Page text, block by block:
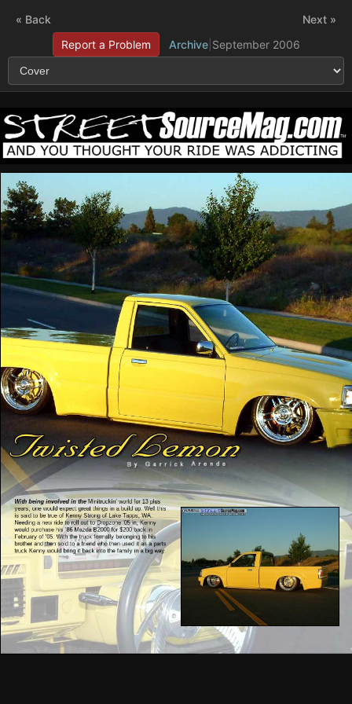
« Back
Report a Problem
Archive| September 2006
Next »
With being involved in theMinitruckin’ world for 13 plus
years, one would expect great things in a build up. Well this
is said to be true of Kenny Strong of Lake Tapps, WA.
Needing a new ride to roll out to Dropzone ’05 in, Kenny
would purchase his ’86 Mazda B2000 for $200 back in
February of ’05. With the truck formally belonging to his
brother and then sold to a friend who then used it as a parts
truck Kenny would bring it back into the family in a big way.